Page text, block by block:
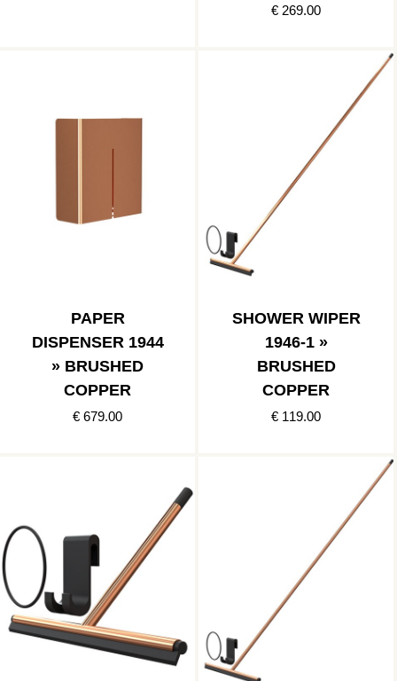
€ 269.00
PAPER
DISPENSER 1944
» BRUSHED
COPPER
€ 679.00
SHOWER WIPER
1946-1 »
BRUSHED
COPPER
€ 119.00